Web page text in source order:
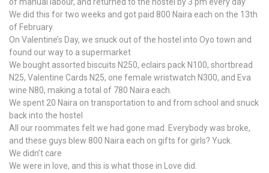
We did this for two weeks and got paid 800 Naira each on the 13th
of February.
On Valentine’s Day, we snuck out of the hostel into Oyo town and
found our way to a supermarket
We bought assorted biscuits N250, eclairs pack N100, shortbread
N25, Valentine Cards N25, one female wristwatch N300, and Eva
wine N80, making a total of 780 Naira each.
We spent 20 Naira on transportation to and from school and snuck
back into the hostel
All our roommates felt we had gone mad. Everybody was broke,
and these guys blew 800 Naira each on gifts for girls? Yuck.
We didn’t care
We were in love, and this is what those in Love did.